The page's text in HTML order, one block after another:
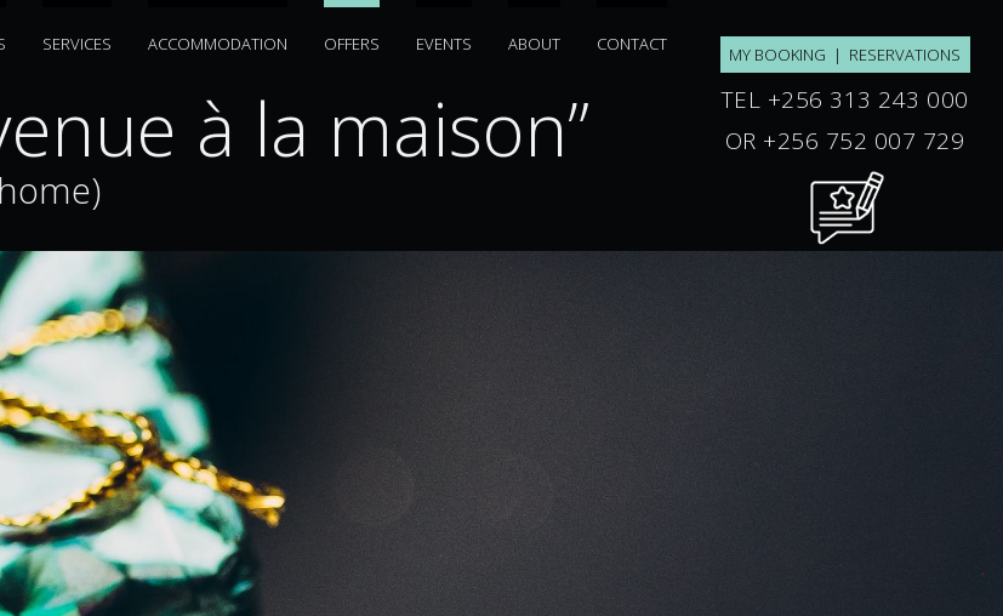
SERVICES ACCOMMODATION OFFERS EVENTS ABOUT CONTACT
à la maison”
MY BOOKING | RESERVATIONS
TEL +256 313 243 000
OR +256 752 007 729